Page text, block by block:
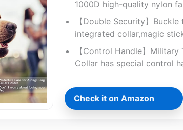
1000D high-quality nylon
【Double Security】
integrated collar,magic
【Control Handle】
Collar has special control
Check it on Amazon